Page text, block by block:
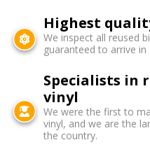
Highest
We inspect all reused
guaranteed to arrive
Specialists in
vinyl
We were the first to
vinyl, and we are the
the country.